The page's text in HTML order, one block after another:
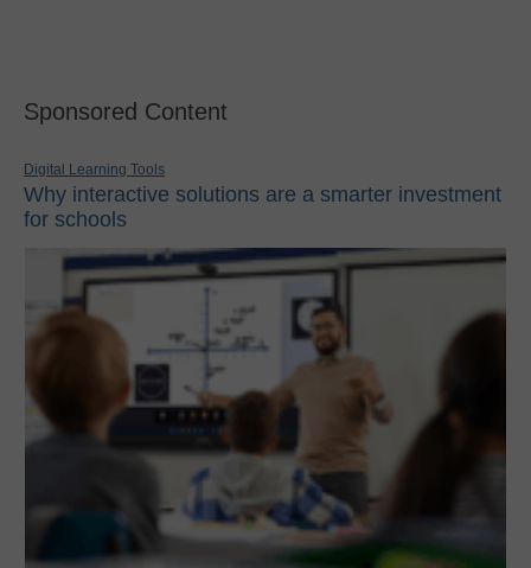
Sponsored Content
Digital Learning Tools
Why interactive solutions are a smarter investment
for schools